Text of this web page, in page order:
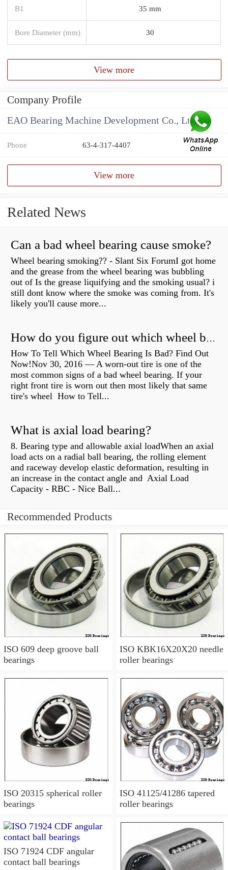
B1 35 mm
Bore Diameter (mm) 30
View more
Company Profile
EAO Bearing Machine Development Co., Ltd
Phone 63-4-317-4407
View more
Related News
Can a bad wheel bearing cause smoke?
Wheel bearing smoking?? - Slant Six ForumI got home
and the grease from the wheel bearing was bubbling
out of Is the grease liquifying and the smoking usual? i
still dont know where the smoke was coming from. It's
likely you'll cause more...
How do you figure out which wheel bearing is bad?
How To Tell Which Wheel Bearing Is Bad? Find Out
Now!Nov 30, 2016 — A worn- out tire is one of the
most common signs of a bad wheel bearing. If your
right front tire is worn out then most likely that same
tire's wheel How to Tell...
What is axial load bearing?
8. Bearing type and allowable axial loadWhen an axial
load acts on a radial ball bearing, the rolling element
and raceway develop elastic deformation, resulting in
an increase in the contact angle and Axial Load
Capacity - RBC - Nice Ball...
Recommended Products
ISO 609 deep groove ball
bearings
ISO KBK16X20X20 needle
roller bearings
ISO 20315 spherical roller
bearings
ISO 41125/41286 tapered
roller bearings
ISO 71924 CDF angular
contact ball bearings